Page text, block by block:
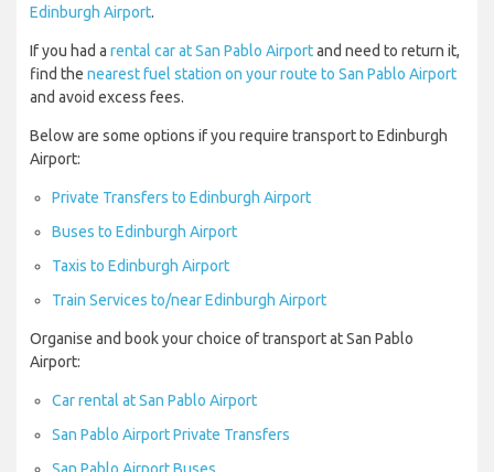
Edinburgh Airport.
If you had a rental car at San Pablo Airportand need to return it,
find the nearest fuel station on your route to San Pablo Airport
and avoid excess fees.
Below are some options if you require transport to Edinburgh
Airport:
Private Transfers to Edinburgh Airport
Buses to Edinburgh Airport
Taxis to Edinburgh Airport
Train Services to/near Edinburgh Airport
Organise and book your choice of transport at San Pablo
Airport:
Car rental at San Pablo Airport
San Pablo Airport Private Transfers